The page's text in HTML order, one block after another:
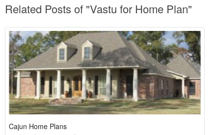
Related Posts of "Vastu for Home Plan"
Cajun Home Plans